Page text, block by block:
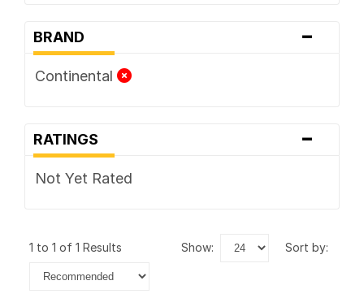
BRAND -
Continental
RATINGS -
Not Yet Rated
1 to 1 of 1 Results show: sort by: